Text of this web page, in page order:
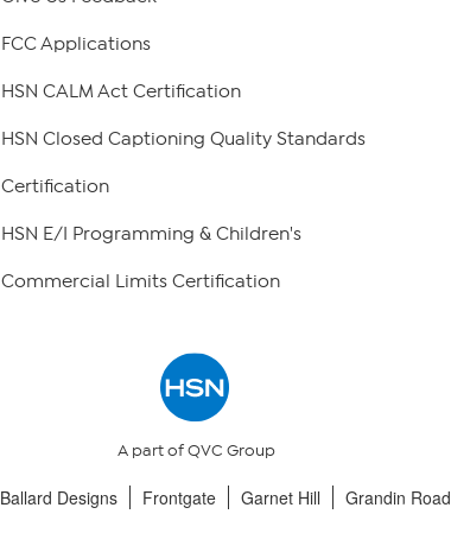
FCC Applications
HSN CALM Act Certification
HSN Closed Captioning Quality Standards
Certification
HSN E/I Programming & Children's
Commercial Limits Certification
A part of QVC Group
Ballard Designs Frontgate Garnet Hill Grandin Road